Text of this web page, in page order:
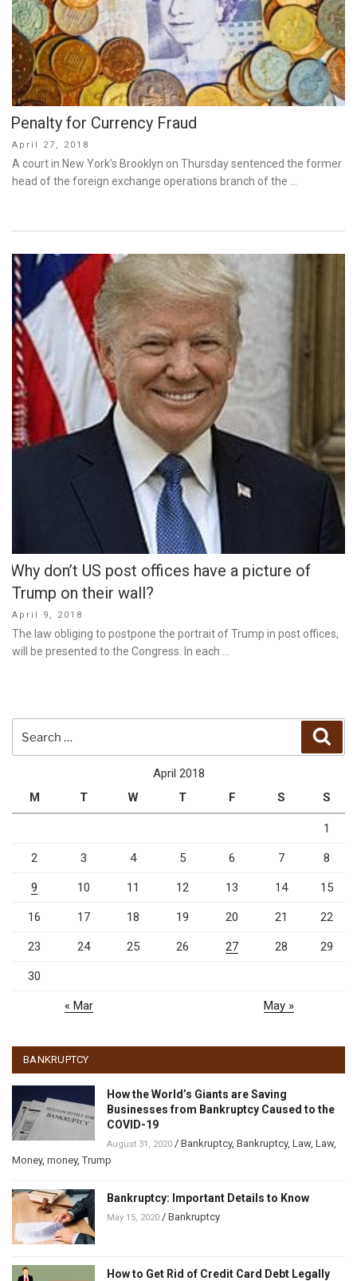
Penalty for Currency Fraud
Posted
on
April 27, 2018
A court in New York’s Brooklyn on Thursday sentenced the former
head of the foreign exchange operations branch of the …
Why don’t US post offices have a picture of
Trump on their wall?
Posted
on
April 9, 2018
The law obliging to postpone the portrait of Trump in post offices,
will be presented to the Congress. In each …
for:
April 2018
M
T W T F S S
1
2 3 4 5 6 7 8
9 10 11 12 13 14 15
16 17 18 19 20 21 22
23 24 25 26 27 28 29
30
« Mar May »
BANKRUPTCY
How the World’s Giants are Saving
Businesses from Bankruptcy Caused to the
COVID-19
August 31, 2020 / Bankruptcy, Bankruptcy, Law, Law,
Money, money,Trump
Bankruptcy: Important Details to Know
May 15, 2020 / Bankruptcy
How to Get Rid of Credit Card Debt Legally